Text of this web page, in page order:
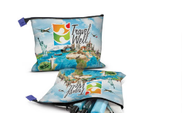
Details
Firenze Luggage
Tag
From: $0.09